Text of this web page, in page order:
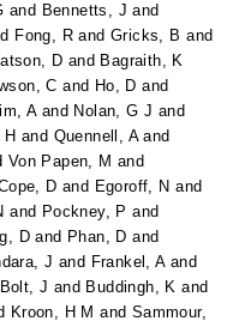
and Bennetts, J and
Fong, R andGricks, B and
D and Bagraith, K
C and Ho, D and
Aand Nolan, G J and
H and Quennell, Aand
Von Papen, M and
D and Egoroff, N and
and Pockney, P and
D and Phan, D and
J and Frankel, Aand
Bolt, J and Buddingh, K and
Kroon, H M and Sammour,